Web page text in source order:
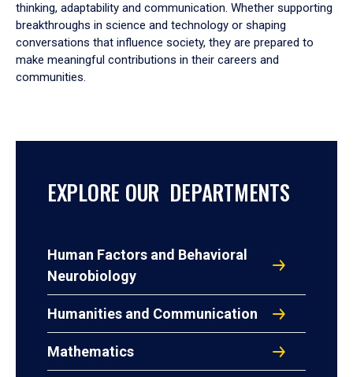
thinking, adaptability and communication. Whether supporting
breakthroughs in science and technology or shaping
conversations that influence society, they are prepared to
make meaningful contributions in their careers and
communities.
EXPLORE OUR DEPARTMENTS
Human Factors and Behavioral
Neurobiology
Humanities and Communication
Mathematics